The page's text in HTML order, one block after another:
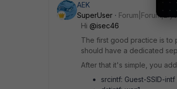
AEK
SuperUser
Forum|Forum|2
Hi @isec46
The first good practice is to
should have a dedicated
After that it's simple, you
srcintf: Guest-SSID-